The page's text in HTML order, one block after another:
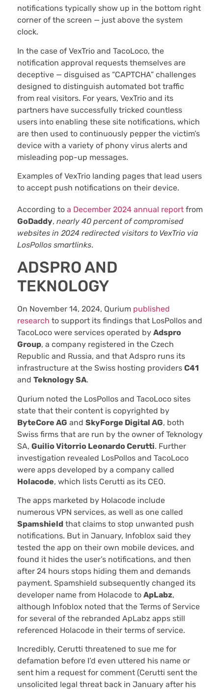
notifications typically show up in the bottom right
corner of the screen — just above the system
clock.
In the case of VexTrio and TacoLoco, the
notification approval requests themselves are
deceptive — disguised as “CAPTCHA” challenges
designed to distinguish automated bot traffic
from real visitors. For years, VexTrio and its
partners have successfully tricked countless
users into enabling these site notifications, which
are then used to continuously pepper the victim’s
device with a variety of phony virus alerts and
misleading pop-up messages.
Examples of VexTrio landing pages that lead users
to accept push notifications on their device.
According to a December 2024 annual report from
GoDaddy, nearly 40 percent of compromised
websites in 2024 redirected visitors to VexTrio via
LosPollos smartlinks.
ADSPRO AND
TEKNOLOGY
On November 14, 2024, Qurium published
research to support its findings that LosPollos and
TacoLoco were services operated by Adspro
Group, a company registered in the Czech
Republic and Russia, and that Adspro runs its
infrastructure at the Swiss hosting providers C41
and Teknology SA.
Qurium noted the LosPollos and TacoLoco sites
state that their content is copyrighted by
ByteCore AG and SkyForge Digital AG, both
Swiss firms that are run by the owner of Teknology
SA, Guilio Vitorrio Leonardo Cerutti. Further
investigation revealed LosPollos and TacoLoco
were apps developed by a company called
Holacode, which lists Cerutti as its CEO.
The apps marketed by Holacode include
numerous VPN services, as well as one called
Spamshield that claims to stop unwanted push
notifications. But in January, Infoblox said they
tested the app on their own mobile devices, and
found it hides the user’s notifications, and then
after 24 hours stops hiding them and demands
payment. Spamshield subsequently changed its
developer name from Holacode to ApLabz,
although Infoblox noted that the Terms of Service
for several of the rebranded ApLabz apps still
referenced Holacode in their terms of service.
Incredibly, Cerutti threatened to sue me for
defamation before I’d even uttered his name or
sent him a request for comment (Cerutti sent the
unsolicited legal threat back in January after his